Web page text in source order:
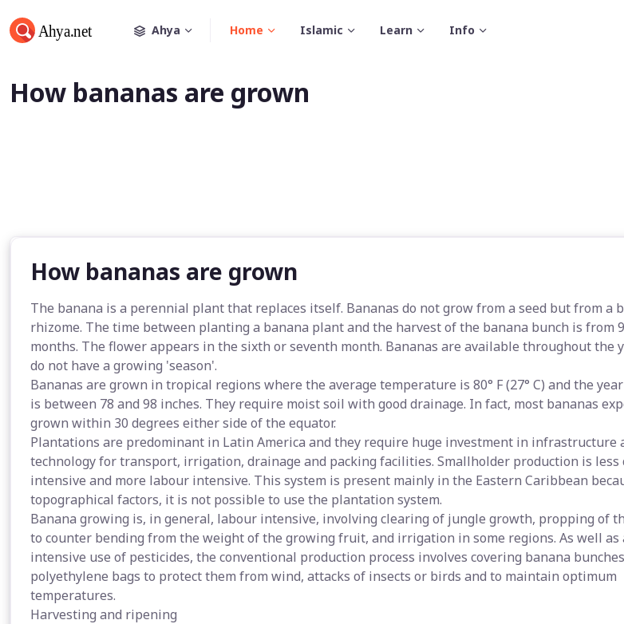
Ahya Home Islamic Learn Info
How bananas are grown
How bananas are grown
The banana is a perennial plant that replaces itself. Bananas do not grow from a seed but from a
rhizome. The time between planting a banana plant and the harvest of the banana bunch is from
months. The flower appears in the sixth or seventh month. Bananas are available throughout the
do not have a growing 'season'.
Bananas are grown in tropical regions where the average temperature is 80° F (27° C) and the
is between 78 and 98 inches. They require moist soil with good drainage. In fact, most bananas
grown within 30 degrees either side of the equator.
Plantations are predominant in Latin America and they require huge investment in infrastructure
technology for transport, irrigation, drainage and packing facilities. Smallholder production is less
intensive and more labour intensive. This system is present mainly in the Eastern Caribbean
topographical factors, it is not possible to use the plantation system.
Banana growing is, in general, labour intensive, involving clearing of jungle growth, propping of
to counter bending from the weight of the growing fruit, and irrigation in some regions. As well as
intensive use of pesticides, the conventional production process involves covering banana
polyethylene bags to protect them from wind, attacks of insects or birds and to maintain optimum
temperatures.
Harvesting and ripening